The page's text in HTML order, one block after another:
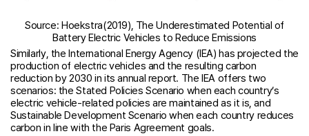
Source: Hoekstra(2019), The Underestimated Potential of
Battery Electric Vehicles to Reduce Emissions
Similarly, the International Energy Agency (IEA) has projected the
production of electric vehicles and the resulting carbon
reduction by 2030 in its annual report. The IEA offers two
scenarios: the Stated Policies Scenario when each country’s
electric vehicle-related policies are maintained as it is, and
Sustainable Development Scenario when each country reduces
carbon in line with the Paris Agreement goals.